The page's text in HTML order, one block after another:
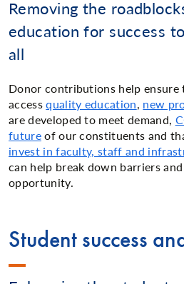
Removing the
education for success
all
Donor contributions help ensure
accessquality education, new
are developed to meet demand,
futureof our constituents and
invest in faculty, staff and
can help break down barriers
opportunity.
Student success